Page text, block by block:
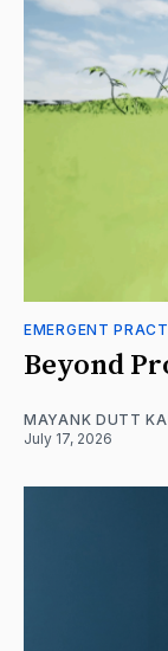
EMERGENT
Beyond
MAYANK DUTT
July 17, 2026